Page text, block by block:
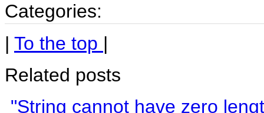
Categories:
| To the top |
Related posts
"String cannot have zero